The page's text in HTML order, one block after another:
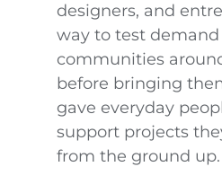
designers, and
way to test
communities
before bringing
gave everyday
support projects
from the ground up.